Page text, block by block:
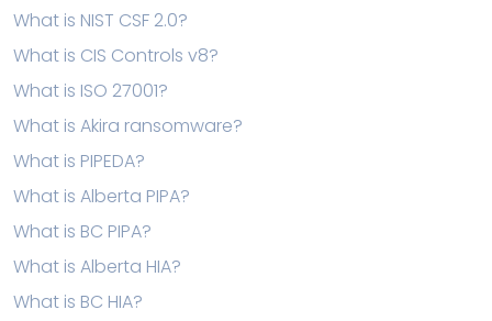
What is NIST CSF 2.0?
What is CIS Controls v8?
What is ISO 27001?
What is Akira ransomware?
What is PIPEDA?
What is Alberta PIPA?
What is BC PIPA?
What is Alberta HIA?
What is BC HIA?